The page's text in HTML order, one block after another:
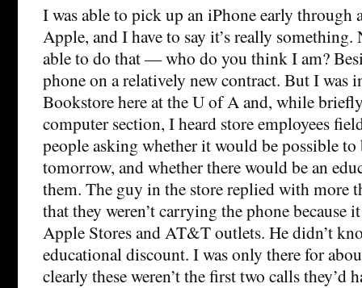
I was able to pick up an iPhone early through
Apple, and I have to say it’s really something.
able to do that — who do you think I am?
phone on a relatively new contract. But I was
Bookstore here at the U of A and, while
computer section, I heard store employees
people asking whether it would be possible
tomorrow, and whether there would be an
them. The guy in the store replied with more
that they weren’t carrying the phone because
Apple Stores and AT&T outlets. He didn’t
educational discount. I was only there for
clearly these weren’t the first two calls they’d